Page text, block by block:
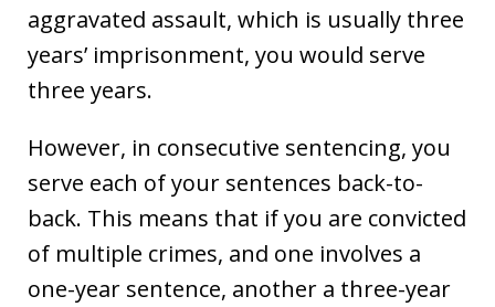
aggravated assault, which is usually three
years’ imprisonment, you would serve
three years.
However, in consecutive sentencing, you
serve each of your sentences back-to-
back. This means that if you are convicted
of multiple crimes, and one involves a
one-year sentence, another a three-year